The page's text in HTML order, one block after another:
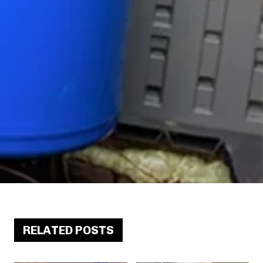
RELATED POSTS